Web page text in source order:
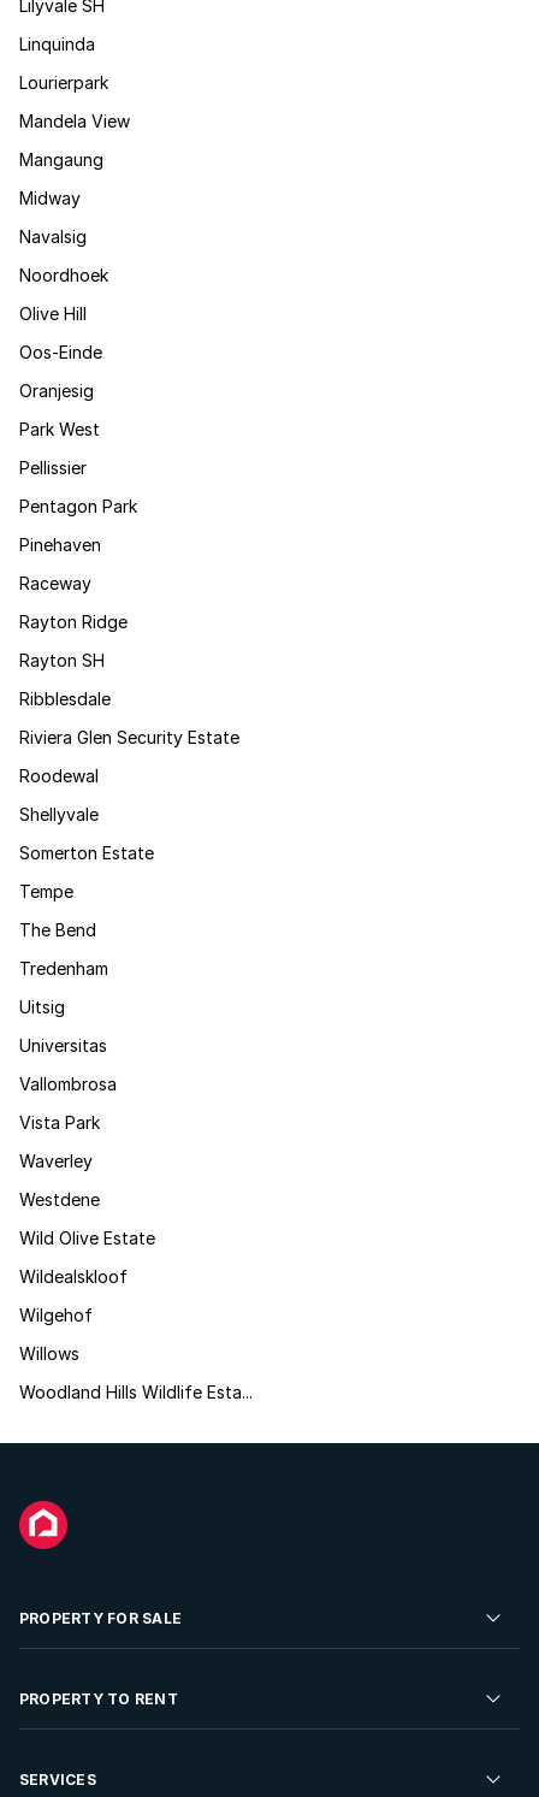
Lilyvale SH
Linquinda
Lourierpark
Mandela View
Mangaung
Midway
Navalsig
Noordhoek
Olive Hill
Oos-Einde
Oranjesig
Park West
Pellissier
Pentagon Park
Pinehaven
Raceway
Rayton Ridge
Rayton SH
Ribblesdale
Riviera Glen Security Estate
Roodewal
Shellyvale
Somerton Estate
Tempe
The Bend
Tredenham
Uitsig
Universitas
Vallombrosa
Vista Park
Waverley
Westdene
Wild Olive Estate
Wildealskloof
Wilgehof
Willows
Woodland Hills Wildlife Esta...
PROPERTY FOR SALE
Residential Property for Sale
Developments For Sale
PROPERTY TO RENT
Residential Property to Rent
SERVICES